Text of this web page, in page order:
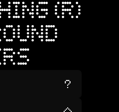
(R)